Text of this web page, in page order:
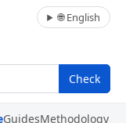
🌐 English
Check
GuidesMethodology